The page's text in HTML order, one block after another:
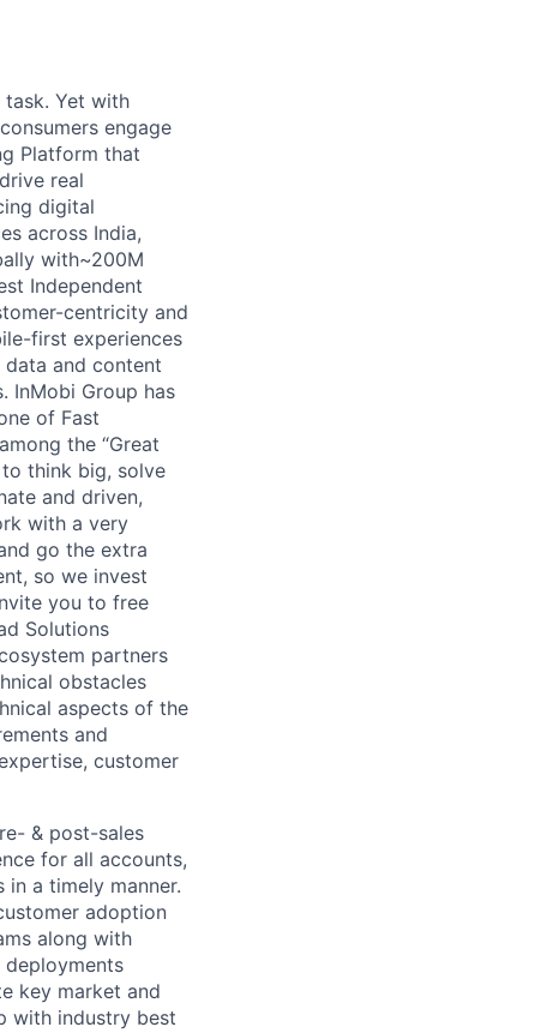
task. Yet with
engage
Platform that
real
digital
across India,
with~200M
Independent
centricity and
first experiences
data and content
InMobi Group has
of Fast
the “Great
to think big, solve
and driven,
with a very
go the extra
so we invest
you to free
Solutions
partners
obstacles
aspects of the
and
customer
& post-sales
for all accounts,
a timely manner.
adoption
along with
key market and
with industry best